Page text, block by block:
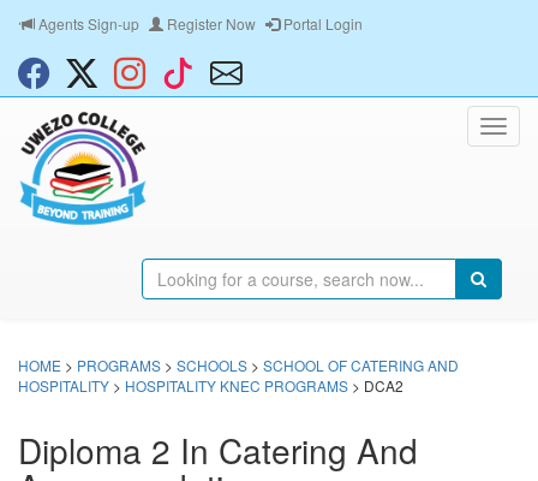
Agents Sign-up Register Now Portal Login
HOME > PROGRAMS > SCHOOLS > SCHOOL OF CATERING AND
HOSPITALITY > HOSPITALITY KNEC PROGRAMS > DCA2
Diploma 2 In Catering And